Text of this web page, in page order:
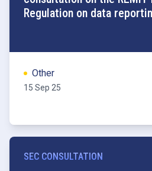
Regulation on data
Other
15 Sep 25
SEC CONSULTATION